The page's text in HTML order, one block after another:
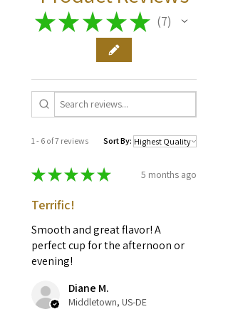
brewer.
★★ ★ ★★ 7
7
1 - 6 of 7 reviews Sort By:
★★★★★ 5 months ago
Terrific!
Smooth and great flavor! A
perfect cup for the afternoon or
evening!
Diane M.
Middletown, US-DE